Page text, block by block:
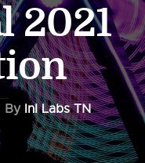
2021
By InI Labs TN